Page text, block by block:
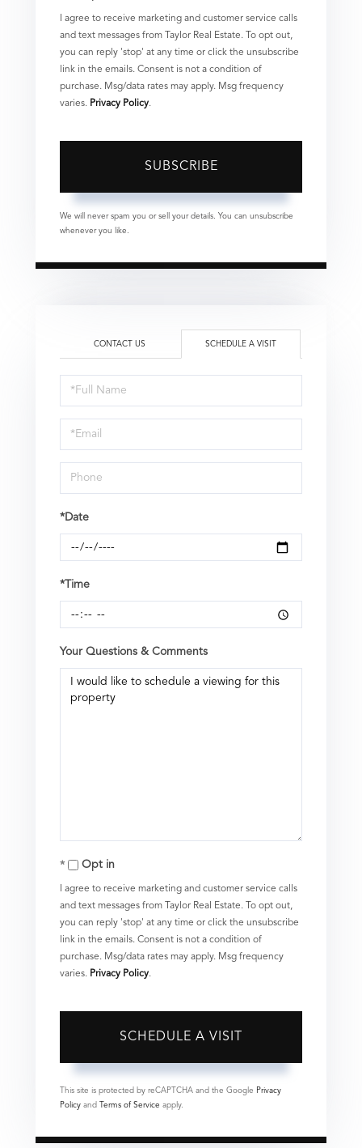
I agree to receive marketing and customer service calls
and text messages from Taylor Real Estate. To opt out,
you can reply 'stop' at any time or click the unsubscribe
link in the emails. Consent is not a condition of
purchase. Msg/data rates may apply. Msg frequency
varies. Privacy Policy.
SUBSCRIBE
We will never spam you or sell your details. You can unsubscribe
whenever you like.
CONTACT US SCHEDULE A VISIT
Schedule
a
Visit
*Date
*Time
Your Questions & Comments
Opt in
I agree to receive marketing and customer service calls
and text messages from Taylor Real Estate. To opt out,
you can reply 'stop' at any time or click the unsubscribe
link in the emails. Consent is not a condition of
purchase. Msg/data rates may apply. Msg frequency
varies. Privacy Policy.
This site is protected by reCAPTCHA and the Google Privacy
Policy and Terms of Service apply.